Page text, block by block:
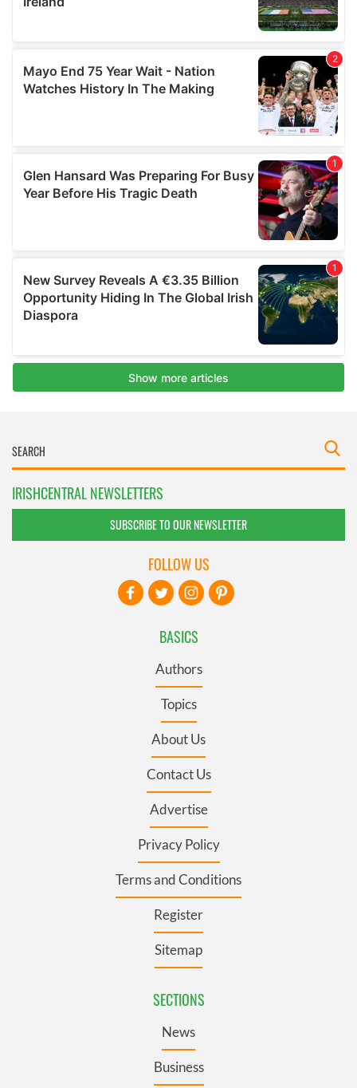
IRISHCENTRAL NEWSLETTERS
SUBSCRIBE TO OUR NEWSLETTER
BASICS
Authors
Topics
About Us
Contact Us
Advertise
Privacy Policy
Terms and Conditions
Register
Sitemap
SECTIONS
News
Business
FOLLOW US